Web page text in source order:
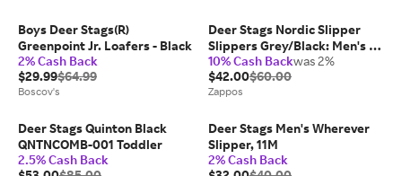
Boys Deer Stags(R)
Greenpoint Jr. Loafers - Black
2% Cash Back
$29.99$64.99
Boscov's
Deer Stags Nordic Slipper
Slippers Grey/Black: Men's 13
W (3E), Synthetic
10% Cash Backwas 2%
$42.00$60.00
Zappos
Deer Stags Quinton Black
QNTNCOMB-001 Toddler
2.5% Cash Back
Deer Stags Men's Wherever
Slipper, 11M
2% Cash Back